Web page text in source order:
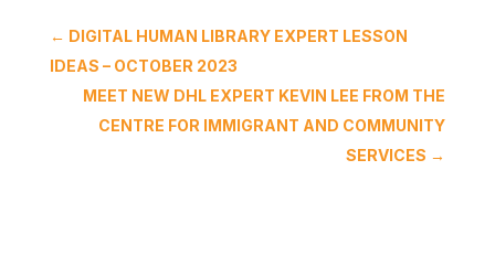
← DIGITAL HUMAN LIBRARY EXPERT LESSON
IDEAS – OCTOBER 2023
MEET NEW DHL EXPERT KEVIN LEE FROM THE
CENTRE FOR IMMIGRANT AND COMMUNITY
SERVICES →